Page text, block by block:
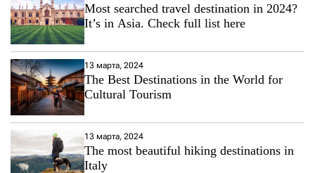
Most searched travel destination in 2024?
It’s in Asia. Check full list here
13 марта, 2024
The Best Destinations in the World for
Cultural Tourism
13 марта, 2024
The most beautiful hiking destinations in
Italy